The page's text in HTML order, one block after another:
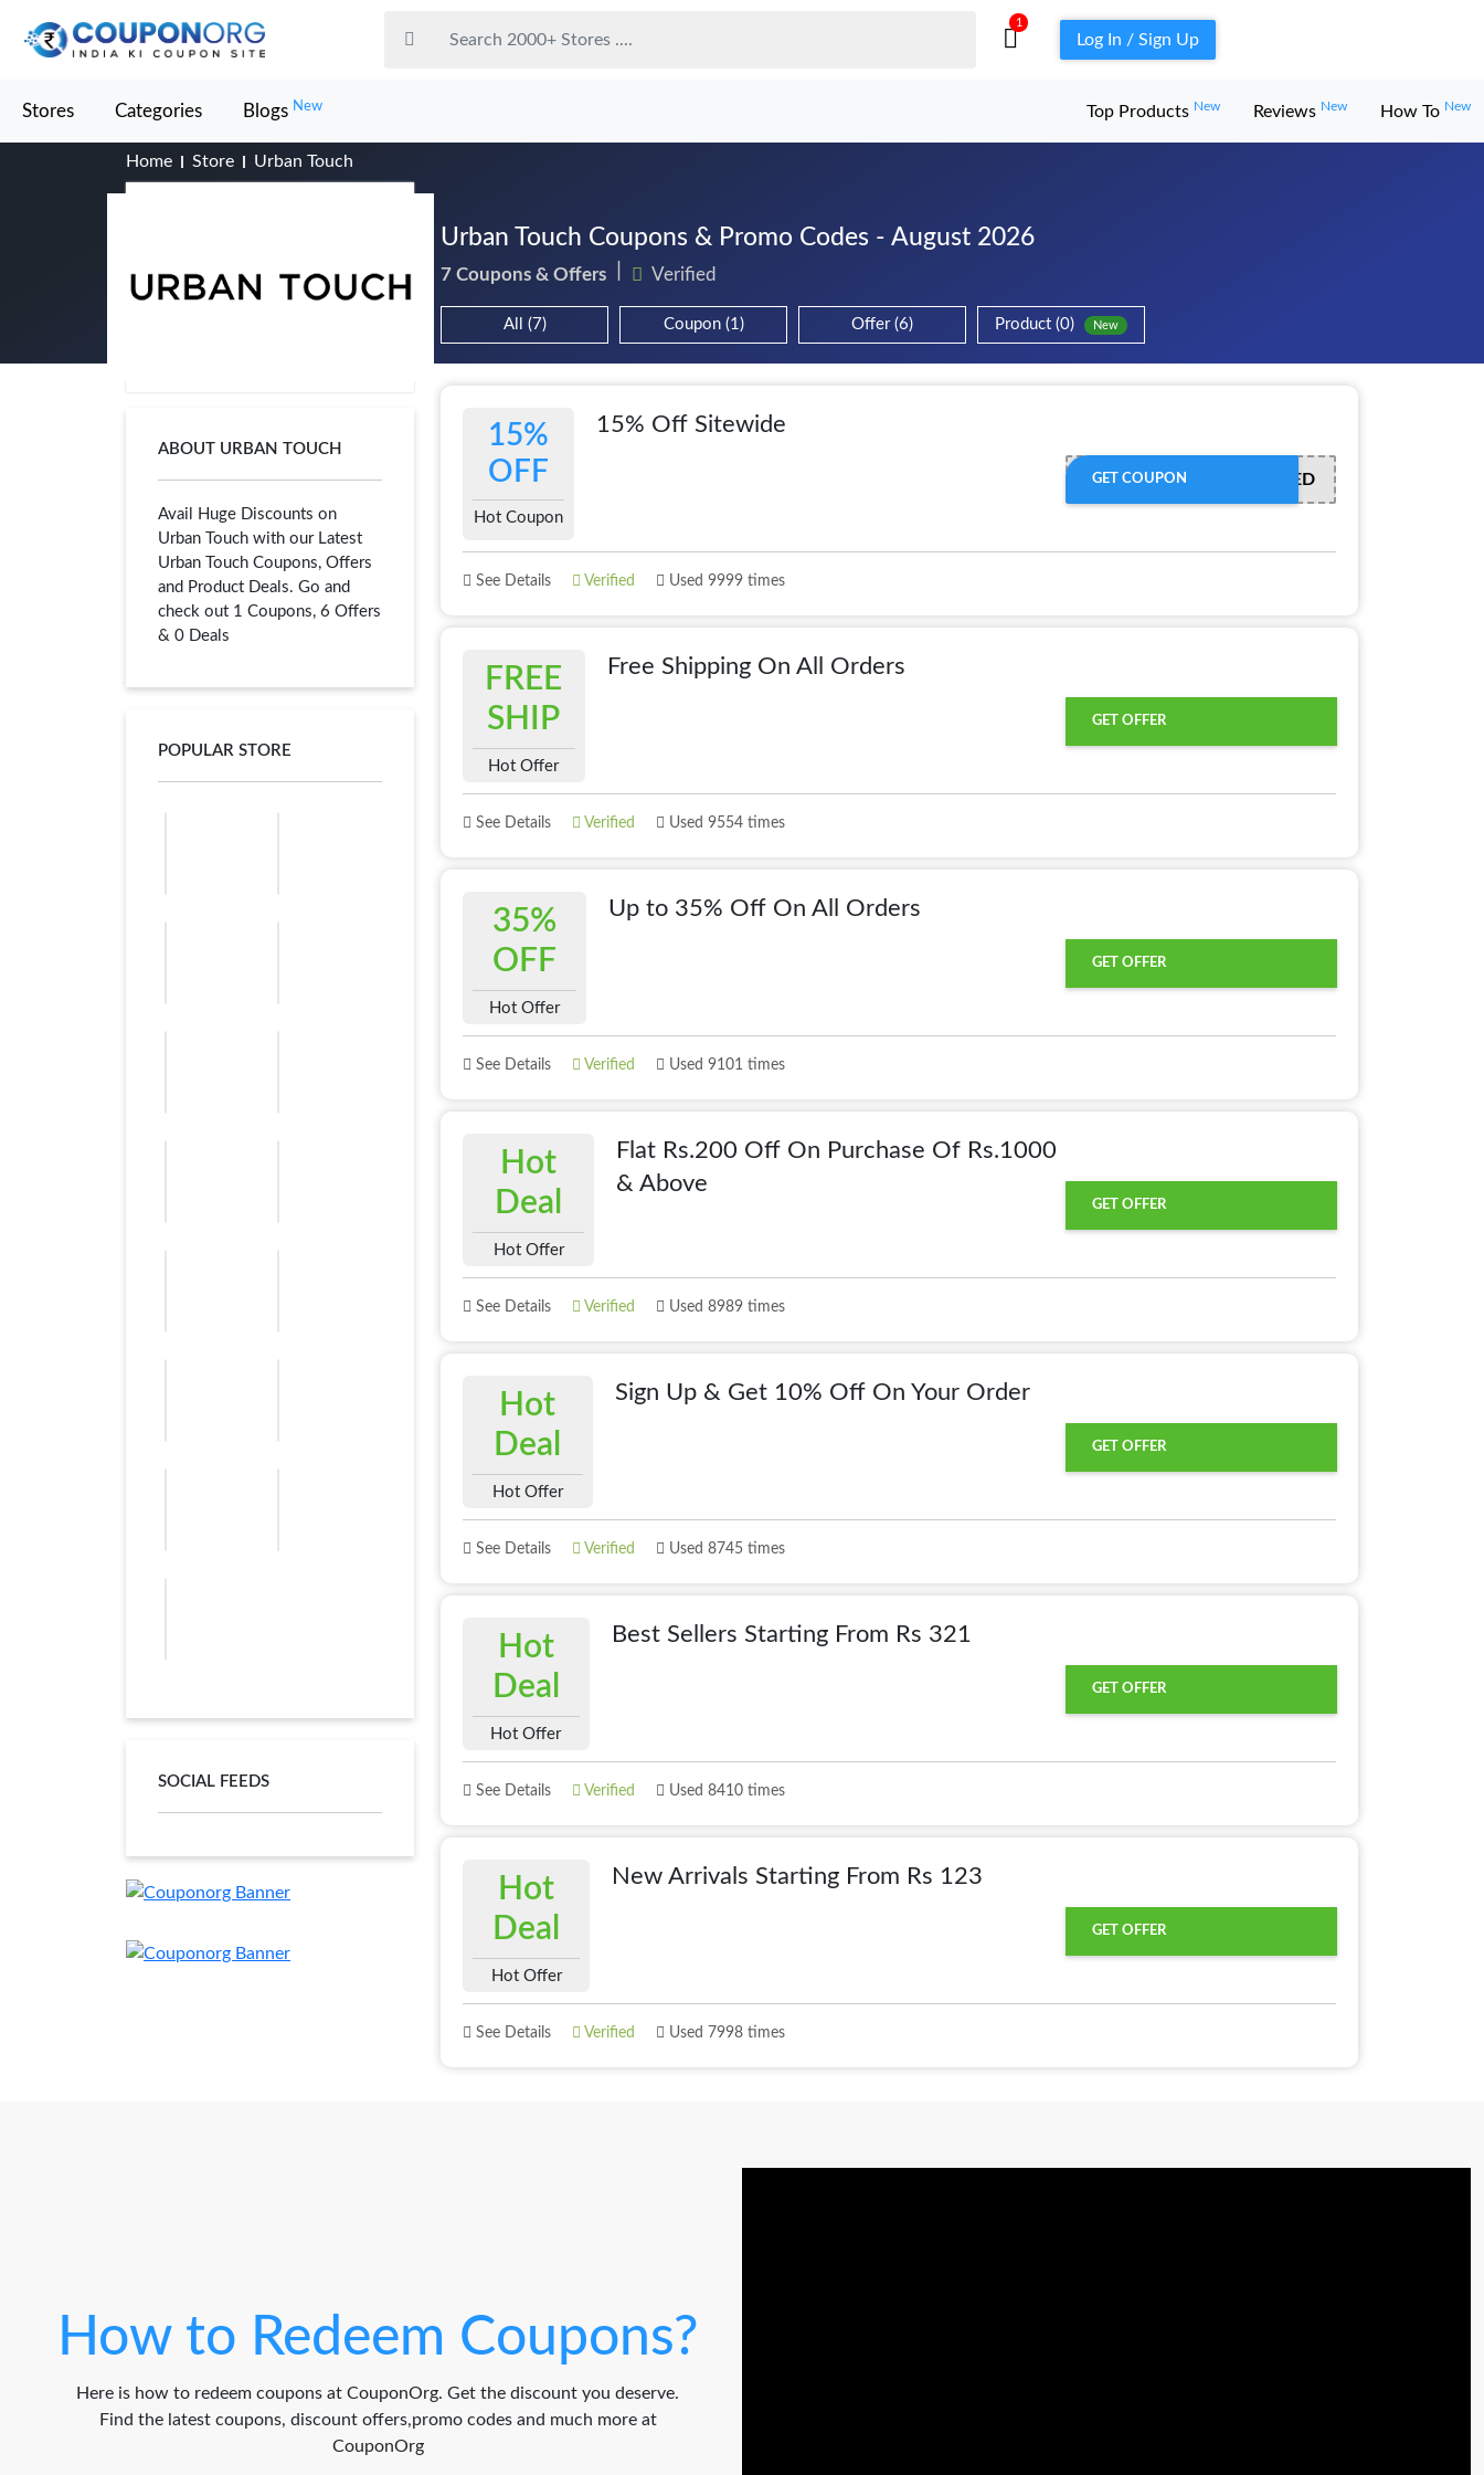
1
Log In / Sign Up
Stores Categories Blogs New Top Products New Reviews New How To New
Home Store Urban Touch
Urban Touch Coupons & Promo Codes - August 2026
7 Coupons & Offers Verified
All (7) Coupon (1) Offer (6) Product (0) New
ABOUT URBAN TOUCH
Avail Huge Discounts on
Urban Touch with our Latest
Urban Touch Coupons, Offers
and Product Deals. Go and
check out 1 Coupons, 6 Offers
& 0 Deals
POPULAR STORE
SOCIAL FEEDS
15%
OFF
Hot Coupon
15% Off Sitewide
OFFER ACTIVATED
GET COUPON
See Details Verified Used 9999 times
FREE
SHIP
Hot Offer
Free Shipping On All Orders
GET OFFER
See Details Verified Used 9554 times
35%
OFF
Hot Offer
Up to 35% Off On All Orders
GET OFFER
See Details Verified Used 9101 times
Hot
Deal
Hot Offer
Flat Rs.200 Off On Purchase Of Rs.1000
& Above
GET OFFER
See Details Verified Used 8989 times
Hot
Deal
Hot Offer
Sign Up & Get 10% Off On Your Order
GET OFFER
See Details Verified Used 8745 times
Hot
Deal
Hot Offer
Best Sellers Starting From Rs 321
GET OFFER
See Details Verified Used 8410 times
Hot
Deal
Hot Offer
New Arrivals Starting From Rs 123
GET OFFER
See Details Verified Used 7998 times
How to Redeem Coupons?
Here is how to redeem coupons at CouponOrg. Get the discount you deserve.
Find the latest coupons, discount offers,promo codes and much more at
CouponOrg